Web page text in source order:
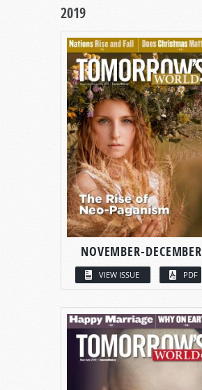
2019
NOVEMBER-DECEMBER
VIEW ISSUE PDF